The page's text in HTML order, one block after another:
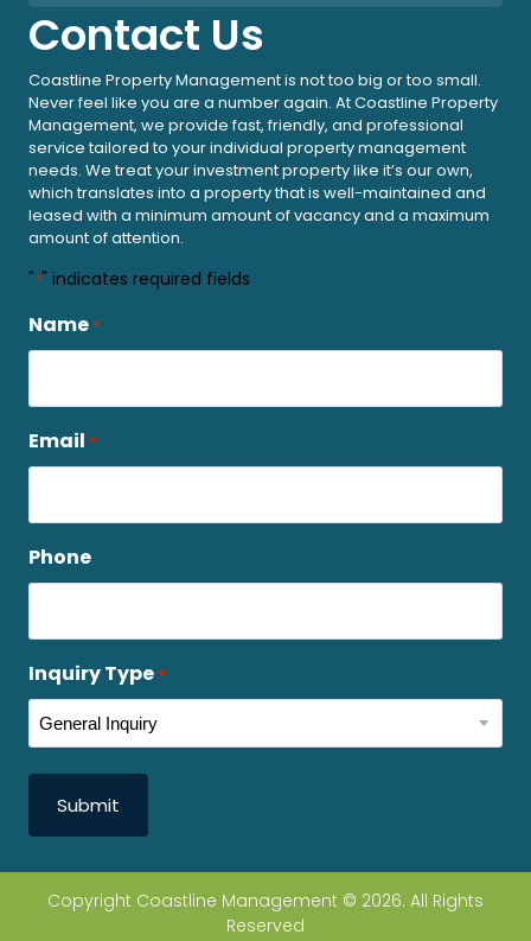
Contact Us
Coastline Property Management is not too big or too small.
Never feel like you are a number again. At Coastline Property
Management, we provide fast, friendly, and professional
service tailored to your individual property management
needs. We treat your investment property like it’s our own,
which translates into a property that is well-maintained and
leased with a minimum amount of vacancy and a maximum
amount of attention.
"*" indicates required fields
Name *
Email *
Phone
Inquiry Type *
Copyright Coastline Management © 2026. All Rights
Reserved